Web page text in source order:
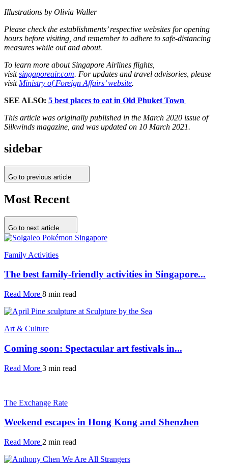
Illustrations by Olivia Waller
Please check the establishments’ respective websites for opening
hours before visiting, and remember to adhere to safe-distancing
measures while out and about.
To learn more about Singapore Airlines flights,
visitsingaporeair.com. For updates and travel advisories, please
visit Ministry of Foreign Affairs’ website.
SEE ALSO: 5 best places to eat in Old Phuket Town
This article was originally published in the March 2020 issue of
Silkwinds magazine, and was updated on 10 March 2021.
sidebar
Go to previous article
Most Recent
Go to next article
Family Activities
The best family-friendly activities in Singapore...
Read More 8 min read
Art & Culture
Coming soon: Spectacular art festivals in...
Read More 3 min read
The Exchange Rate
Weekend escapes in Hong Kong and Shenzhen
Read More 2 min read